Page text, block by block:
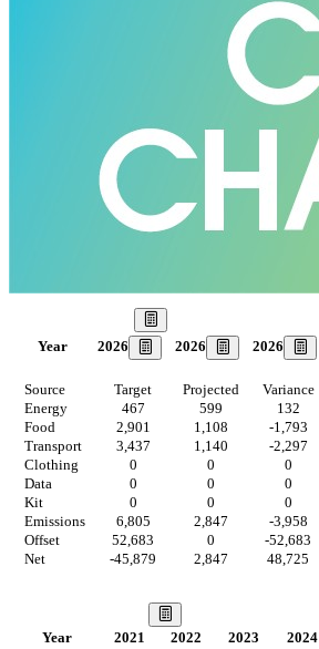
Year 2026 2026 2026
Source Target Projected
Variance
Energy
467 599
132
Food
2,901 1,108
-1,793
Transport
3,437 1,140
-2,297
Clothing
0 0
0
Data
0 0
0
Kit
0 0
0
Emissions
6,805 2,847
-3,958
Offset
52,683 0
-52,683
Net
-45,879 2,847 48,725
Year 2021 2022 2023 2024